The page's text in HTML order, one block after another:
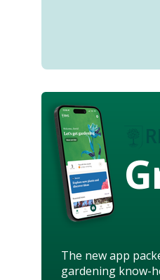
The new app
gardening know-